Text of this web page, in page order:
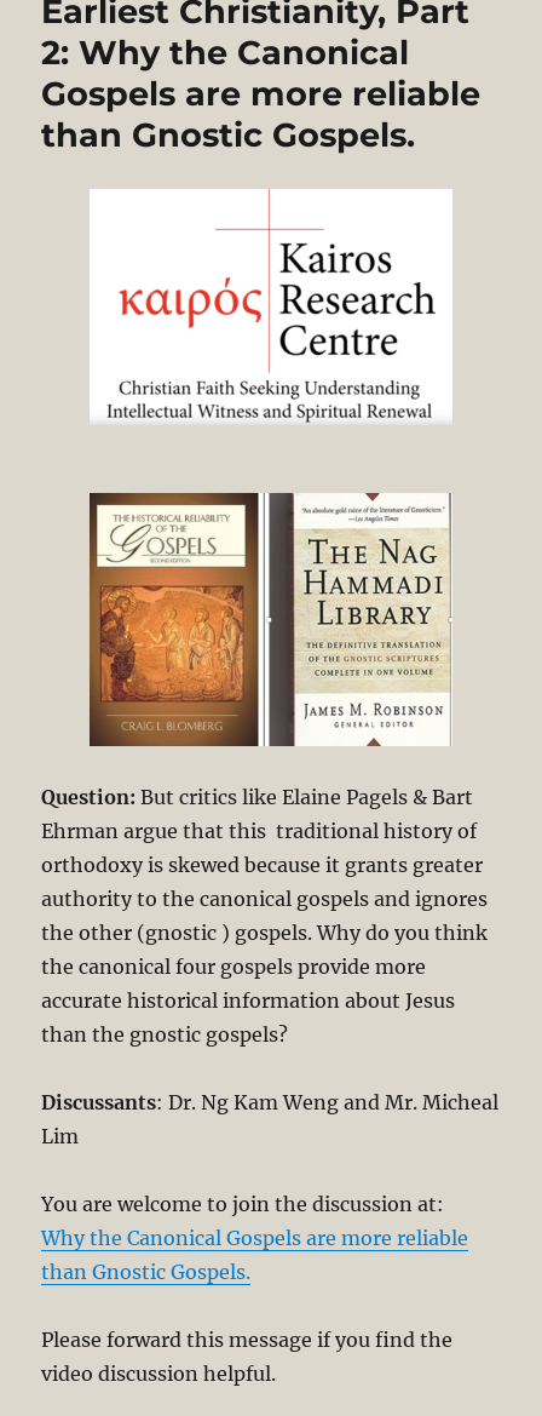
Earliest Christianity, Part
2: Why the Canonical
Gospels are more reliable
than Gnostic Gospels.
Question:But critics like Elaine Pagels & Bart
Ehrman argue that this traditional history of
orthodoxy is skewed because it grants greater
authority to the canonical gospels and ignores
the other (gnostic ) gospels. Why do you think
the canonical four gospels provide more
accurate historical information about Jesus
than the gnostic gospels?
Discussants: Dr. Ng Kam Weng and Mr. Micheal
Lim
You are welcome to join the discussion at:
Why the Canonical Gospels are more reliable
than Gnostic Gospels.
Please forward this message if you find the
video discussion helpful.